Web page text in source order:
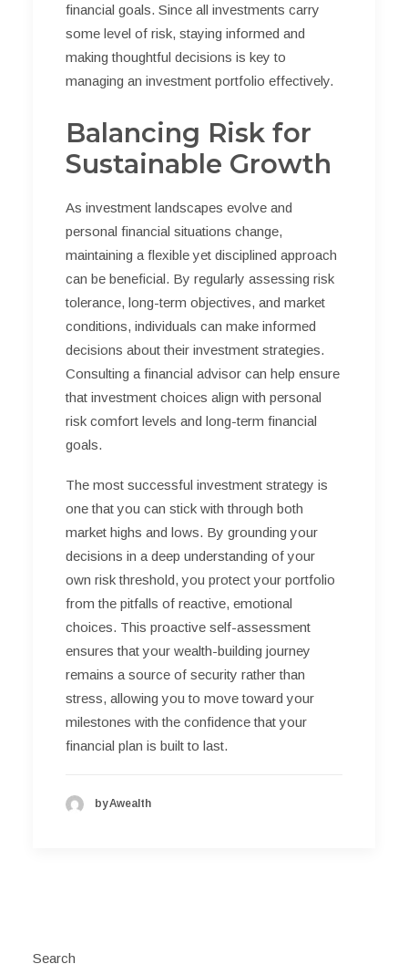
financial goals. Since all investments carry
some level of risk, staying informed and
making thoughtful decisions is key to
managing an investment portfolio effectively.
Balancing Risk for
Sustainable Growth
As investment landscapes evolve and
personal financial situations change,
maintaining a flexible yet disciplined approach
can be beneficial. By regularly assessing risk
tolerance, long-term objectives, and market
conditions, individuals can make informed
decisions about their investment strategies.
Consulting a financial advisor can help ensure
that investment choices align with personal
risk comfort levels and long-term financial
goals.
The most successful investment strategy is
one that you can stick with through both
market highs and lows. By grounding your
decisions in a deep understanding of your
own risk threshold, you protect your portfolio
from the pitfalls of reactive, emotional
choices. This proactive self-assessment
ensures that your wealth-building journey
remains a source of security rather than
stress, allowing you to move toward your
milestones with the confidence that your
financial plan is built to last.
by Awealth
Search